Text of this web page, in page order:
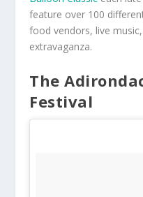
feature over 100
food vendors, live
extravaganza.
The
Festival